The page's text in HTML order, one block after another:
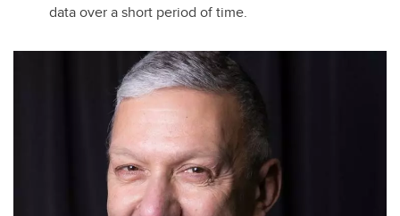
data over a short period of time.